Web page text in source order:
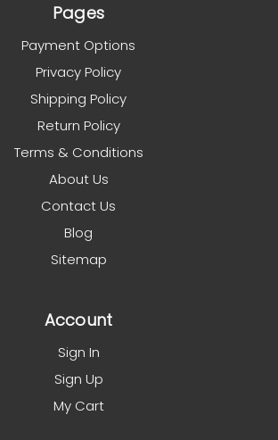
Pages
Payment Options
Privacy Policy
Shipping Policy
Return Policy
Terms & Conditions
About Us
Contact Us
Blog
Sitemap
Account
Sign In
Sign Up
My Cart